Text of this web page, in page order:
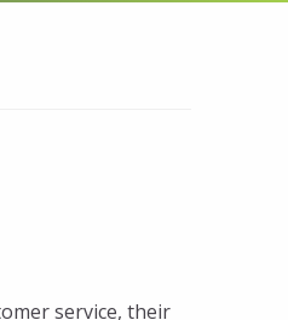
service, their